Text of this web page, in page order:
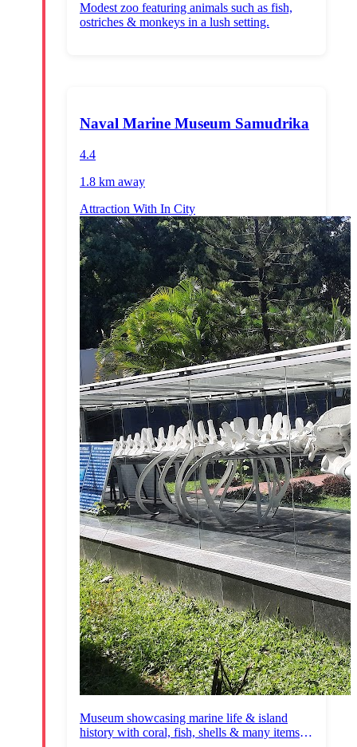
Modest zoo featuring animals such as fish,
ostriches & monkeys in a lush setting.
Naval Marine Museum Samudrika
4.4
1.8 km away
Attraction With In City
Museum showcasing marine life & island
history with coral, fish, shells & many items